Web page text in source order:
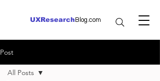
UXResearch Blog.com
Post
All Posts